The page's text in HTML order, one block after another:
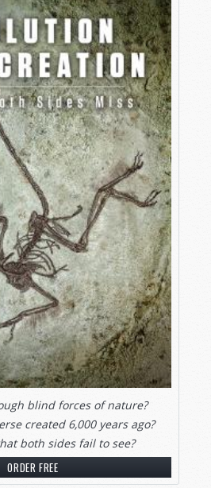
blind forces of nature?
created 6,000 years ago?
both sides fail to see?
ORDER FREE